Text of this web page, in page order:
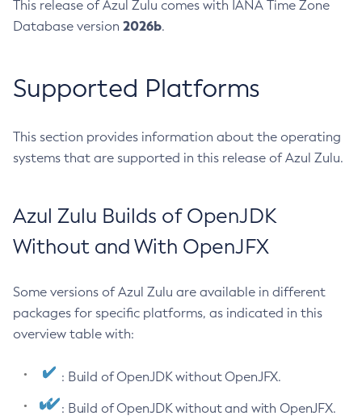
This release of Azul Zulu comes with IANA Time Zone
Database version 2026b.
Supported Platforms
This section provides information about the operating
systems that are supported in this release of Azul Zulu.
Azul Zulu Builds of OpenJDK
Without and With OpenJFX
Some versions of Azul Zulu are available in different
packages for specific platforms, as indicated in this
overview table with:
: Build of OpenJDK without OpenJFX.
: Build of OpenJDK without and with OpenJFX.